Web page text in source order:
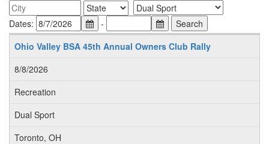
Dates:
-
Ohio Valley BSA 45th Annual Owners Club Rally
8/8/2026
Recreation
Dual Sport
Toronto, OH